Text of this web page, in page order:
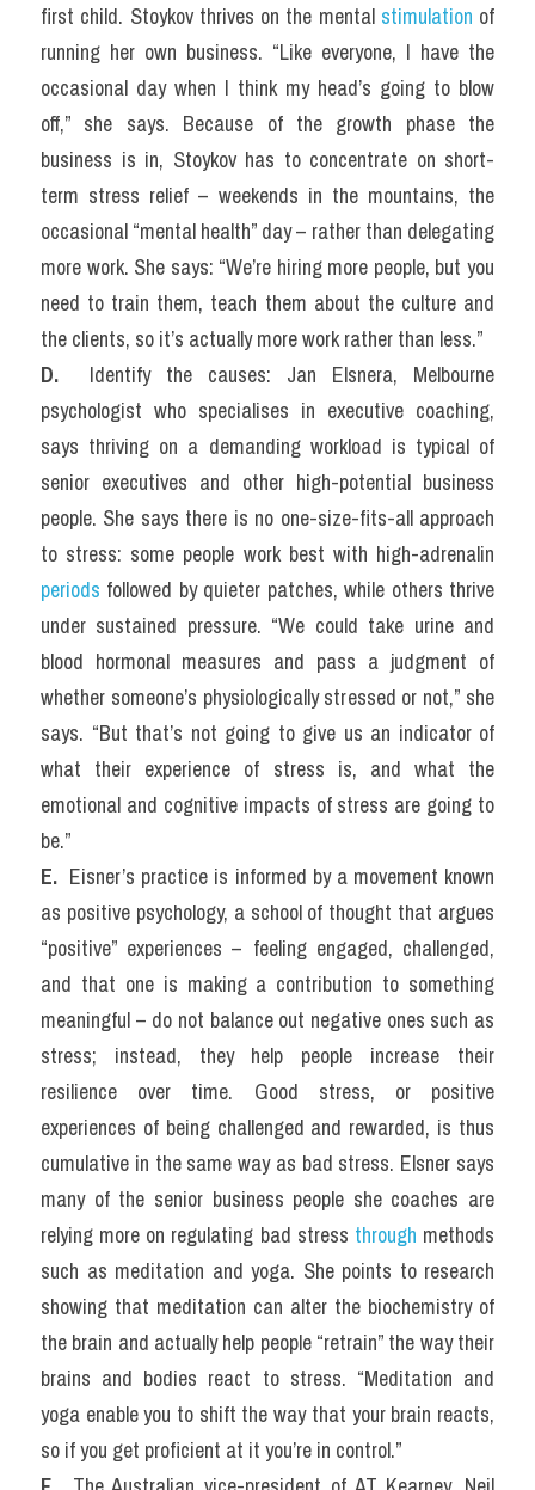
first child. Stoykov thrives on the mental stimulation of
running her own business. “Like everyone, I have the
occasional day when I think my head’s going to blow
off,” she says. Because of the growth phase the
business is in, Stoykov has to concentrate on short-
term stress relief – weekends in the mountains, the
occasional “mental health” day – rather than delegating
more work. She says: “We’re hiring more people, but you
need to train them, teach them about the culture and
the clients, so it’s actually more work rather than less.”
D.
Identify the causes: Jan Elsnera, Melbourne
psychologist who specialises in executive coaching,
says thriving on a demanding workload is typical of
senior executives and other high-potential business
people. She says there is no one-size-fits-all approach
periods followed by quieter patches, while others thrive
under sustained pressure. “We could take urine and
blood hormonal measures and pass a judgment of
whether someone’s physiologically stressed or not,” she
says. “But that’s not going to give us an indicator of
what their experience of stress is, and what the
emotional and cognitive impacts of stress are going to
be.”
E. Eisner’s practice is informed by a movement known
as positive psychology, a school of thought that argues
“positive” experiences – feeling engaged, challenged,
and that one is making a contribution to something
meaningful – do not balance out negative ones such as
stress; instead, they help people increase their
resilience over time. Good stress, or positive
experiences of being challenged and rewarded, is thus
cumulative in the same way as bad stress. Elsner says
many of the senior business people she coaches are
relying more on regulating bad stress through methods
such as meditation and yoga. She points to research
showing that meditation can alter the biochemistry of
the brain and actually help people “retrain” the way their
brains and bodies react to stress. “Meditation and
yoga enable you to shift the way that your brain reacts,
so if you get proficient at it you’re in control.”